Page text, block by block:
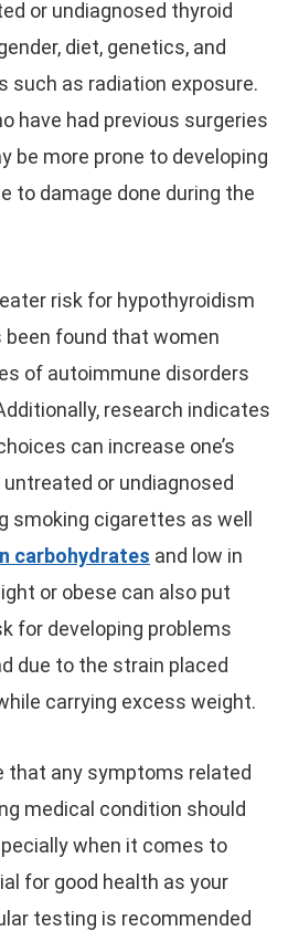
or undiagnosed thyroid
diet, genetics, and
such as radiation exposure.
have had previous surgeries
be more prone to developing
to damage done during the
risk for hypothyroidism
found that women
of autoimmune disorders
research indicates
can increase one’s
or undiagnosed
smoking cigarettes as well
carbohydrates and low in
or obese can also put
for developing problems
due to the strain placed
carrying excess weight.
that any symptoms related
medical condition should
when it comes to
for good health as your
testing is recommended